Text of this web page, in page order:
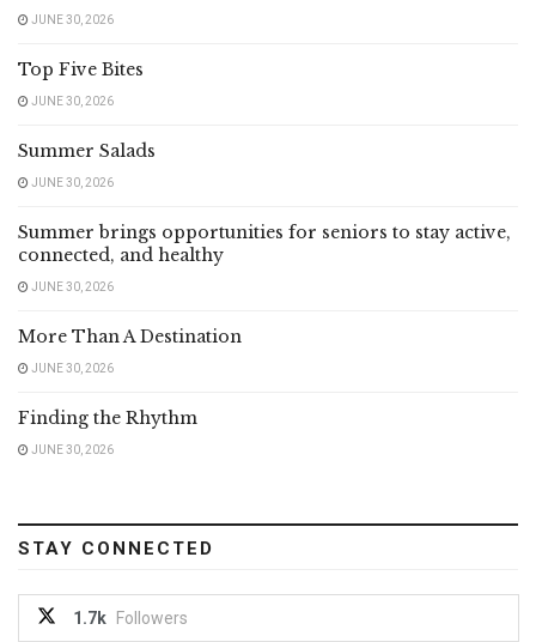
JUNE 30, 2026
Top Five Bites
JUNE 30, 2026
Summer Salads
JUNE 30, 2026
Summer brings opportunities for seniors to stay active,
connected, and healthy
JUNE 30, 2026
More Than A Destination
JUNE 30, 2026
Finding the Rhythm
JUNE 30, 2026
STAY CONNECTED
1.7k Followers